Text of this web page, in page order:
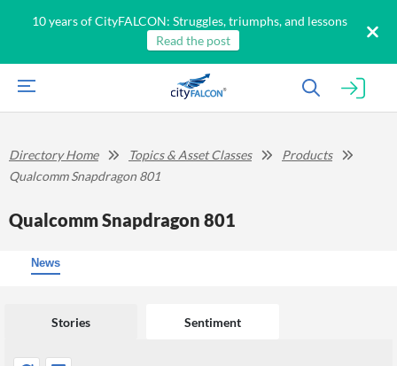
10 years of CityFALCON: Struggles, triumphs, and lessons
Read the post
Directory Home Topics & Asset Classes
Products
Qualcomm Snapdragon 801
Qualcomm Snapdragon 801
News
Stories Sentiment